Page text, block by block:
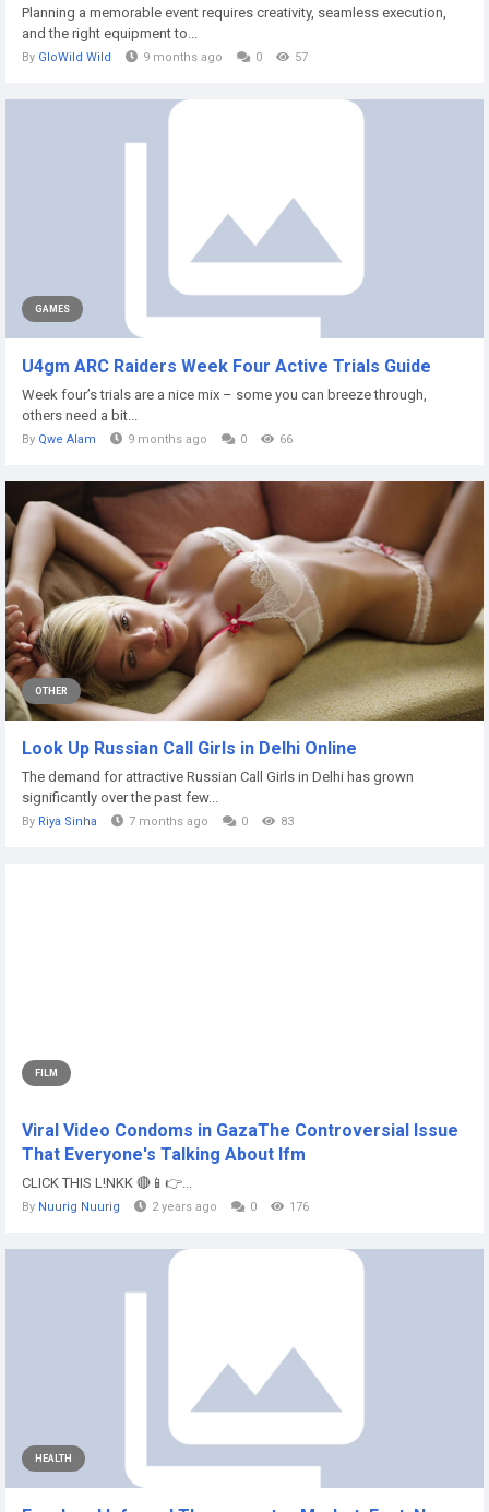
Planning a memorable event requires creativity, seamless execution,
and the right equipment to...
By GloWild Wild 9 months ago 0 57
GAMES
U4gm ARC Raiders Week Four Active Trials Guide
Week four’s trials are a nice mix – some you can breeze through,
others need a bit...
By Qwe Alam 9 months ago 0 66
OTHER
Look Up Russian Call Girls in Delhi Online
The demand for attractive Russian Call Girls in Delhi has grown
significantly over the past few...
By Riya Sinha 7 months ago 0 83
FILM
Viral Video Condoms in GazaThe Controversial Issue
That Everyone's Talking About lfm
CLICK THIS L!NKK 🔴📱👉...
By Nuurig Nuurig 2 years ago 0 176
HEALTH